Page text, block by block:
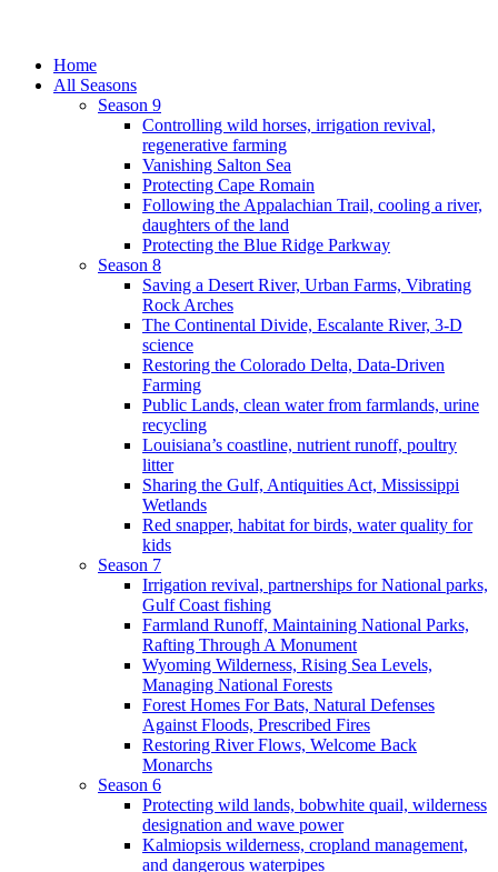
Home
All Seasons
Season 9
Controlling wild horses, irrigation revival,
regenerative farming
Vanishing Salton Sea
Protecting Cape Romain
Following the Appalachian Trail, cooling a river,
daughters of the land
Protecting the Blue Ridge Parkway
Season 8
Saving a Desert River, Urban Farms, Vibrating
Rock Arches
The Continental Divide, Escalante River, 3-D
science
Restoring the Colorado Delta, Data-Driven
Farming
Public Lands, clean water from farmlands, urine
recycling
Louisiana’s coastline, nutrient runoff, poultry
litter
Sharing the Gulf, Antiquities Act, Mississippi
Wetlands
Red snapper, habitat for birds, water quality for
kids
Season 7
Irrigation revival, partnerships for National parks,
Gulf Coast fishing
Farmland Runoff, Maintaining National Parks,
Rafting Through A Monument
Wyoming Wilderness, Rising Sea Levels,
Managing National Forests
Forest Homes For Bats, Natural Defenses
Against Floods, Prescribed Fires
Restoring River Flows, Welcome Back
Monarchs
Season 6
Protecting wild lands, bobwhite quail, wilderness
designation and wave power
Kalmiopsis wilderness, cropland management,
and dangerous waterpipes